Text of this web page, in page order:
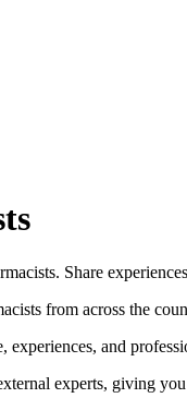
Share
from across the
and
experts, giving